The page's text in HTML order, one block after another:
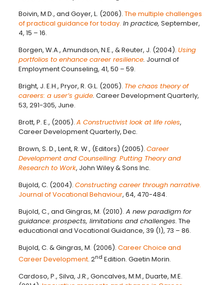
Boivin, M.D., and Goyer, L. (2006). The multiple challenges
of practical guidance for today. In practice, September,
4, 15 – 16.
Borgen, W.A., Amundson, N.E., & Reuter, J. (2004). Using
portfolios to enhance career resilience. Journal of
Employment Counseling, 41, 50 – 59.
Bright, J. E.H., Pryor, R. G.L. (2005). The chaos theory of
careers: a user’s guide. Career Development Quarterly,
53, 291-305, June.
Brott, P. E., (2005). A Constructivist look at life roles,
Career Development Quarterly, Dec.
Brown, S. D., Lent, R. W., (Editors) (2005). Career
Development and Counselling: Putting Theory and
Research to Work, John Wiley & Sons Inc.
Bujold, C. (2004). Constructing career through narrative.
Journal of Vocational Behaviour, 64, 470-484.
Bujold, C., and Gingras, M. (2010). A new paradigm for
guidance: prospects, limitations and challenges. The
educational and Vocational Guidance, 39 (1), 73 – 86.
Bujold, C. & Gingras, M. (2006). Career Choice and
Career Development. 2nd Edition. Gaetin Morin.
Cardoso, P., Silva, J.R., Goncalves, M.M., Duarte, M.E.